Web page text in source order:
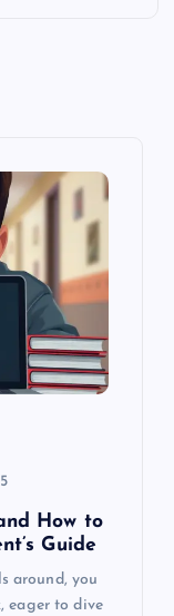
How to
Guide
around, you
eager to dive